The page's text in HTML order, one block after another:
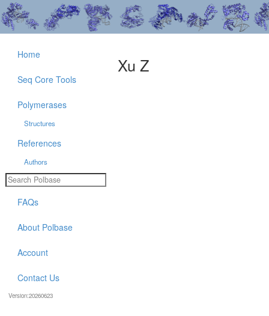
Xu Z
Home
Seq Core Tools
Polymerases
Structures
References
Authors
FAQs
About Polbase
Account
Contact Us
Version:20260623